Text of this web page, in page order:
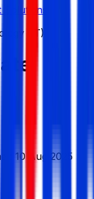
Solutions
(IT)
: 10 Aug 2025